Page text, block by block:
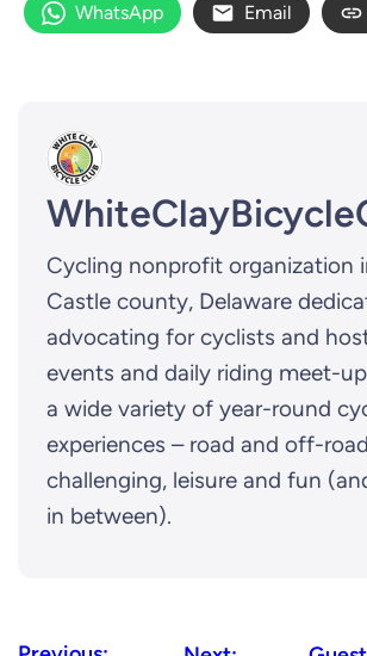
WhatsApp Email
Cycling nonprofit organization
Castle county, Delaware
advocating for cyclists and
events and daily riding meet-
a wide variety of year-round
experiences – road and off-
challenging, leisure and fun
in between).